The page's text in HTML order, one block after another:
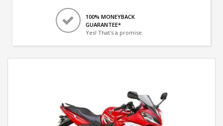
100% MONEYBACK
GUARANTEE*
Yes! That's a promise.